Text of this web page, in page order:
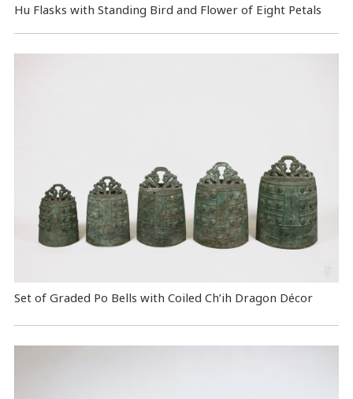
Hu Flasks with Standing Bird and Flower of Eight Petals
Set of Graded Po Bells with Coiled Ch’ih Dragon Décor